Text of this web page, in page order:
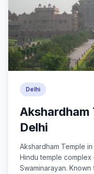
Delhi
Akshardham
Delhi
Akshardham Temple
Hindu temple
Swaminarayan.